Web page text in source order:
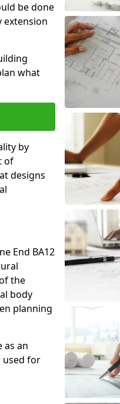
be done
extension
what
by
of
designs
End BA12
the
body
planning
as an
used for